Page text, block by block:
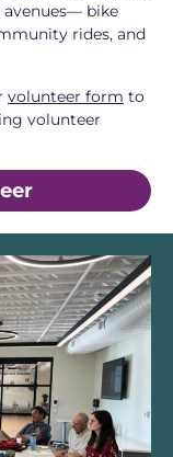
bike
rides, and
volunteer form to
volunteer